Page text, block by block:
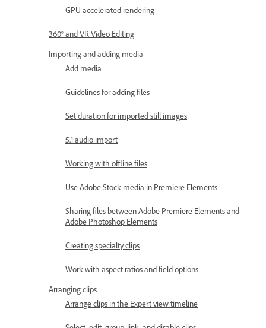
GPU accelerated rendering
360° and VR Video Editing
Importing and adding media
Add media
Guidelines for adding files
Set duration for imported still images
5.1 audio import
Working with offline files
Use Adobe Stock media in Premiere Elements
Sharing files between Adobe Premiere Elements and
Adobe Photoshop Elements
Creating specialty clips
Work with aspect ratios and field options
Arranging clips
Arrange clips in the Expert view timeline